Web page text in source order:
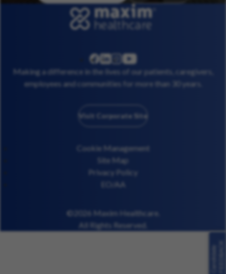
facebook
linkedininstagram
youtube
Making a difference in the lives of our patients, caregivers,
employees and communities for more than 30 years.
Visit Corporate Site
Cookie Management
Site Map
Privacy Policy
EO/AA
©2026 Maxim Healthcare.
All Rights Reserved.